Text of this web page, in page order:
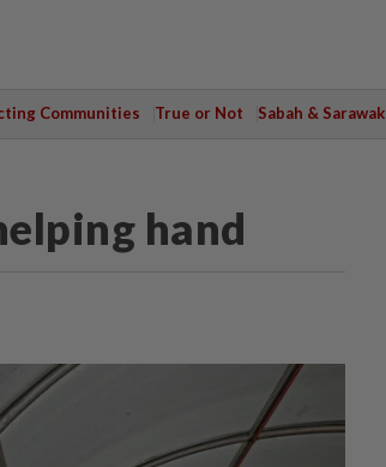
Communities True or Not Sabah & Sarawak
hand